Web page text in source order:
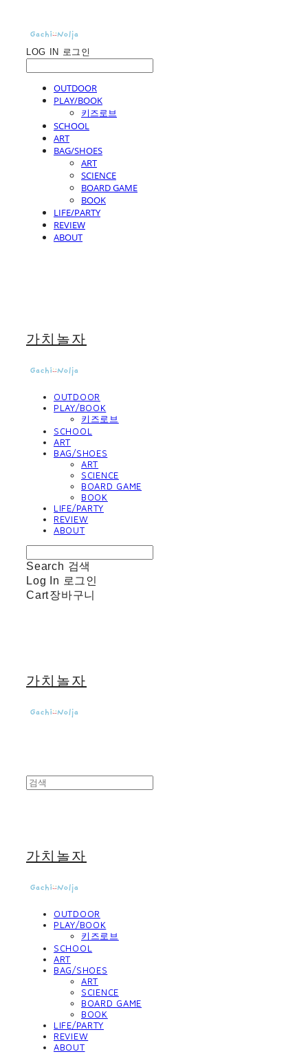
LOG IN 로그인
OUTDOOR
PLAY/BOOK
키즈로브
SCHOOL
ART
BAG/SHOES
ART
SCIENCE
BOARD GAME
BOOK
LIFE/PARTY
REVIEW
ABOUT
가치놀자
OUTDOOR
PLAY/BOOK
키즈로브
SCHOOL
ART
BAG/SHOES
ART
SCIENCE
BOARD GAME
BOOK
LIFE/PARTY
REVIEW
ABOUT
Search 검색
Log In 로그인
Cart장바구니
가치놀자
가치놀자
OUTDOOR
PLAY/BOOK
키즈로브
SCHOOL
ART
BAG/SHOES
ART
SCIENCE
BOARD GAME
BOOK
LIFE/PARTY
REVIEW
ABOUT